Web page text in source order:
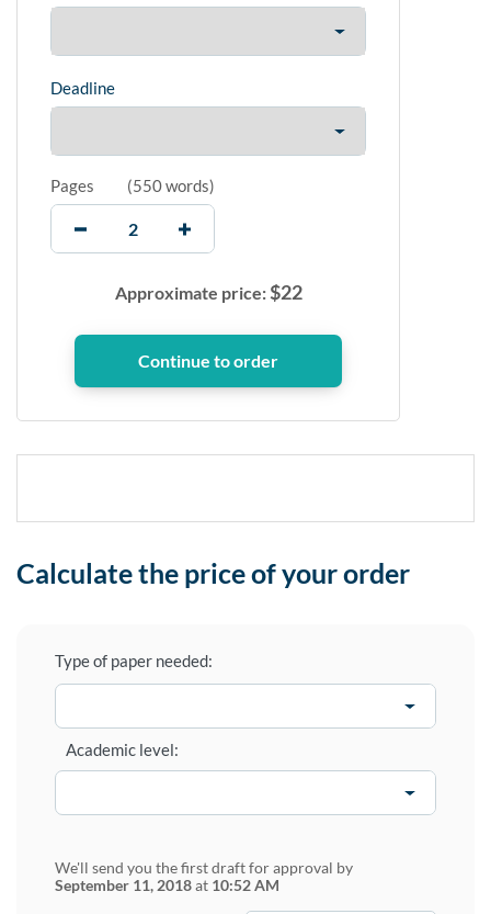
Deadline
Pages (550 words)
Approximate price:$22
Calculate the price of your order
Type of paper needed:
Academic level:
We'll send you the first draft for approval by
September 11, 2018at 10:52 AM